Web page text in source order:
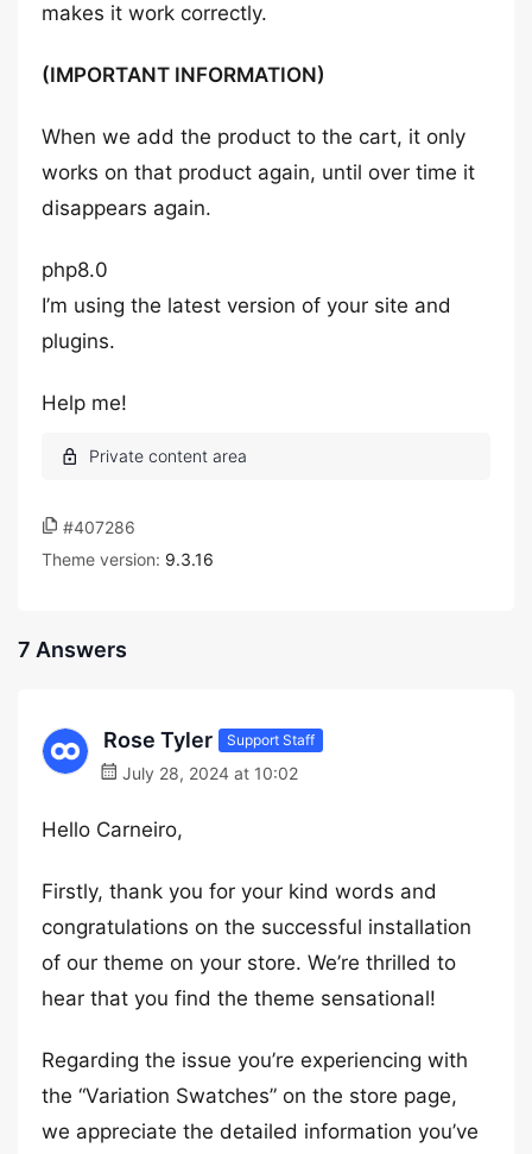
makes it work correctly.
(IMPORTANT INFORMATION)
When we add the product to the cart, it only
works on that product again, until over time it
disappears again.
php8.0
I’m using the latest version of your site and
plugins.
Help me!
#407286
Theme version: 9.3.16
7 Answers
Rose Tyler Support Staff
July 28, 2024 at 10:02
Hello Carneiro,
Firstly, thank you for your kind words and
congratulations on the successful installation
of our theme on your store. We’re thrilled to
hear that you find the theme sensational!
Regarding the issue you’re experiencing with
the “Variation Swatches” on the store page,
we appreciate the detailed information you’ve